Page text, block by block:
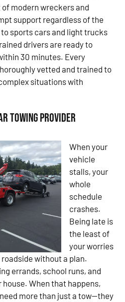
modern wreckers and
support regardless of the
sports cars and light trucks
drivers are ready to
30 minutes. Every
vetted and trained to
situations with
Towing Provider
When your
vehicle
stalls, your
whole
schedule
crashes.
Being late is
the least of
your worries
roadside without a plan.
errands, school runs, and
When that happens,
more than just a tow—they